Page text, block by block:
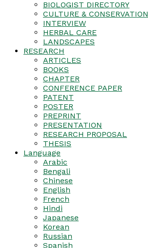
BIOLOGIST DIRECTORY
CULTURE & CONSERVATION
INTERVIEW
HERBAL CARE
LANDSCAPES
RESEARCH
ARTICLES
BOOKS
CHAPTER
CONFERENCE PAPER
PATENT
POSTER
PREPRINT
PRESENTATION
RESEARCH PROPOSAL
THESIS
Language
Arabic
Bengali
Chinese
English
French
Hindi
Japanese
Korean
Russian
Spanish